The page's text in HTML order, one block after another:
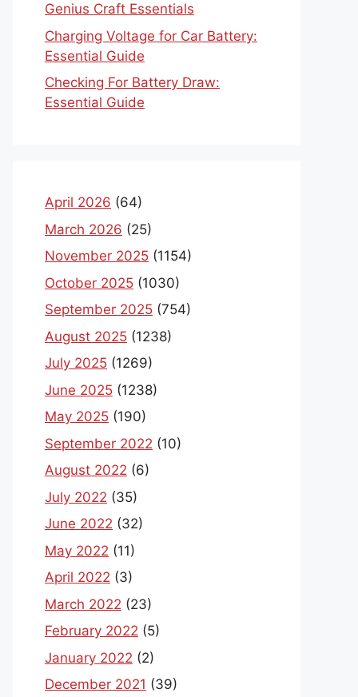
Genius Craft Essentials
Charging Voltage for Car Battery:
Essential Guide
Checking For Battery Draw:
Essential Guide
April 2026 (64)
March 2026 (25)
November 2025 (1154)
October 2025 (1030)
September 2025 (754)
August 2025 (1238)
July 2025 (1269)
June 2025 (1238)
May 2025 (190)
September 2022 (10)
August 2022 (6)
July 2022 (35)
June 2022 (32)
May 2022 (11)
April 2022 (3)
March 2022 (23)
February 2022 (5)
January 2022 (2)
December 2021 (39)